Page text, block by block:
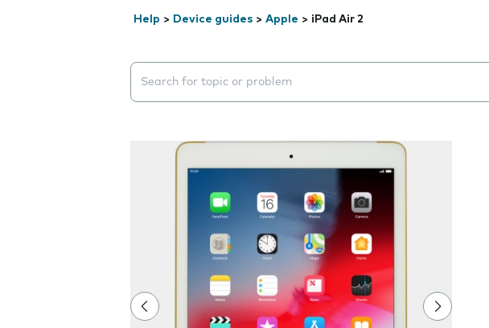
Help > Device guides > Apple > iPad Air 2
Search suggestions will appear below the field as you type